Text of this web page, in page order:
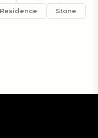
Residence
Stone